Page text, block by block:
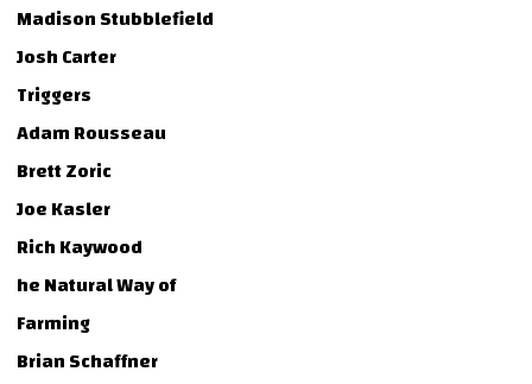
Madison Stubblefield
Josh Carter
Triggers
Adam Rousseau
Brett Zoric
Joe Kasler
Rich Kaywood
he Natural Way of
Farming
Brian Schaffner